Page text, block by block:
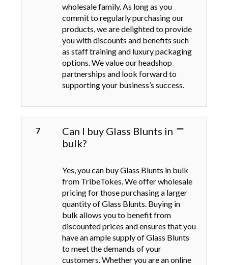
wholesale family. As long as you
commit to regularly purchasing our
products, we are delighted to provide
you with discounts and benefits such
as staff training and luxury packaging
options. We value our headshop
partnerships and look forward to
supporting your business’s success.
Can I buy Glass Blunts in
bulk?
Yes, you can buy Glass Blunts in bulk
from TribeTokes. We offer wholesale
pricing for those purchasing a larger
quantity of Glass Blunts. Buying in
bulk allows you to benefit from
discounted prices and ensures that you
have an ample supply of Glass Blunts
to meet the demands of your
customers. Whether you are an online